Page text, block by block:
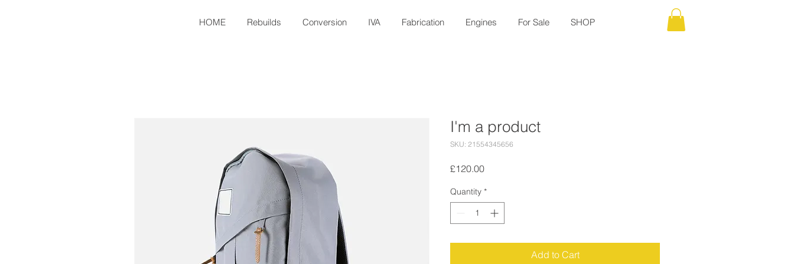
HOME Rebuilds Conversion IVA Fabrication Engines For Sale SHOP
I'm a product
SKU: 21554345656
£120.00Price
Quantity *
Add to Cart